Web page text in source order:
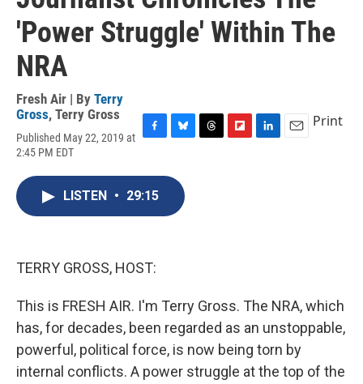
'Power Struggle' Within The
NRA
Fresh Air | By Terry
Gross, Terry Gross
Published May 22, 2019 at
2:45 PM EDT
c
e
b
o
u
k
Print
LISTEN • 29:15
TERRY GROSS, HOST:
This is FRESH AIR. I'm Terry Gross. The NRA, which
has, for decades, been regarded as an unstoppable,
powerful, political force, is now being torn by
internal conflicts. A power struggle at the top of the